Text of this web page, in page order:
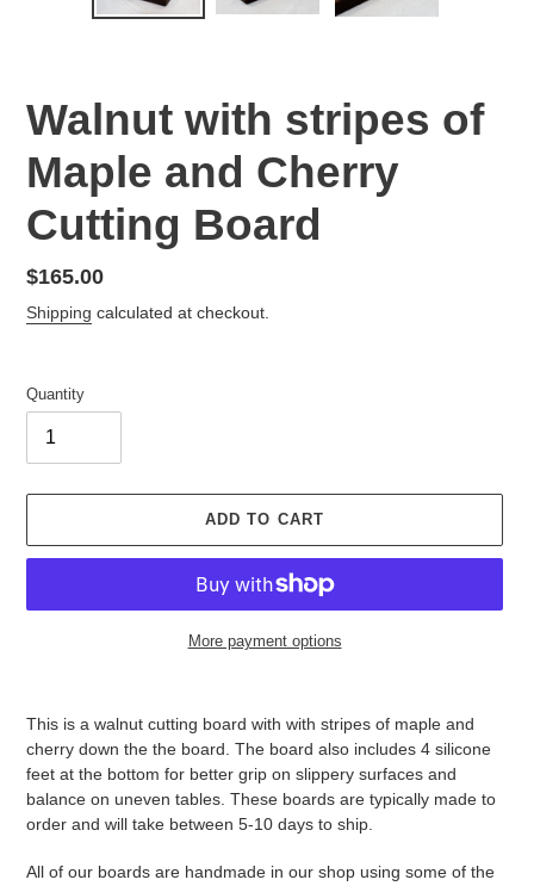
Walnut with stripes of
Maple and Cherry
Cutting Board
Regular
price
$165.00
Shipping calculated at checkout.
Quantity
ADD TO CART
More payment options
This is a walnut cutting board with with stripes of maple and
cherry down the the board. The board also includes 4 silicone
feet at the bottom for better grip on slippery surfaces and
balance on uneven tables. These boards are typically made to
order and will take between 5-10 days to ship.
All of our boards are handmade in our shop using some of the